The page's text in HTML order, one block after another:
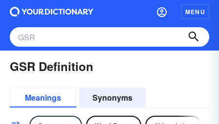
MENU
GSR Definition
Meanings Synonyms